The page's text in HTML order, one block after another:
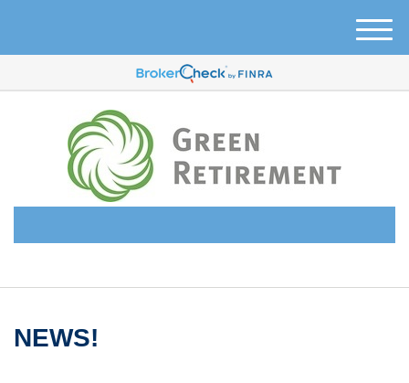
M
e
u
NEWS!